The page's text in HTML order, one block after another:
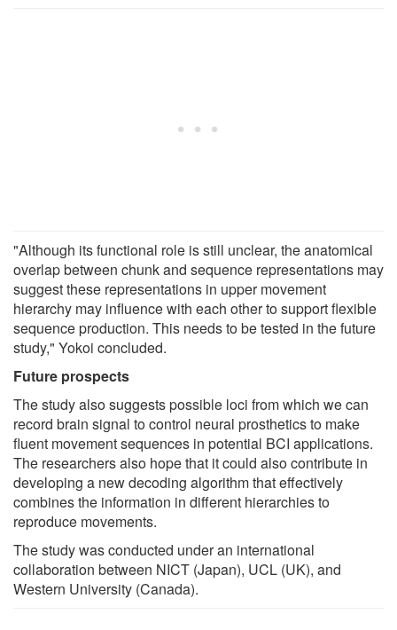
"Although its functional role is still unclear, the anatomical
overlap between chunk and sequence representations may
suggest these representations in upper movement
hierarchy may influence with each other to support flexible
sequence production. This needs to be tested in the future
study," Yokoi concluded.
Future prospects
The study also suggests possible loci from which we can
record brain signal to control neural prosthetics to make
fluent movement sequences in potential BCI applications.
The researchers also hope that it could also contribute in
developing a new decoding algorithm that effectively
combines the information in different hierarchies to
reproduce movements.
The study was conducted under an international
collaboration between NICT (Japan), UCL (UK), and
Western University (Canada).